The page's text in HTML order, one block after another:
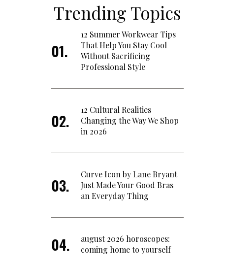
Trending Topics
12 Summer Workwear Tips
That Help You Stay Cool
Without Sacrificing
Professional Style
12 Cultural Realities
Changing the Way We Shop
in 2026
Curve Icon by Lane Bryant
Just Made Your Good Bras
an Everyday Thing
august 2026 horoscopes:
coming home to yourself